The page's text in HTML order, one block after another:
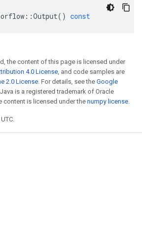
::Output() const
the content of this page is licensed under
4.0 License, and code samples are
2.0 License. For details, see the Google
is a registered trademark of Oracle
content is licensed under the numpy license.